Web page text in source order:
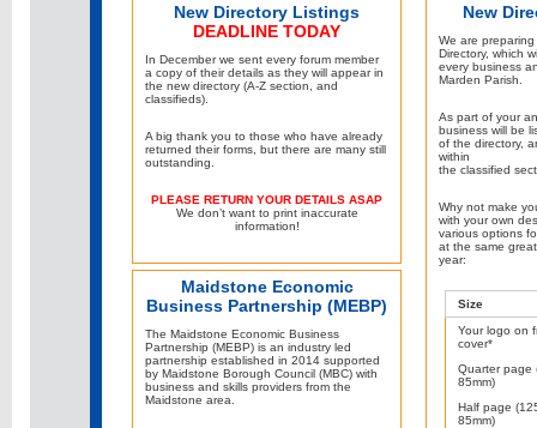
New Directory Listings
DEADLINE TODAY
In December we sent every forum member
a copy of their details as they will appear in
the new directory (A-Z section, and
classifieds).
A big thank you to those who have already
returned their forms, but there are many still
outstanding.
PLEASE RETURN YOUR DETAILS ASAP
We don’t want to print inaccurate
information!
Maidstone Economic
Business Partnership (MEBP)
The Maidstone Economic Business
Partnership (MEBP) is an industry led
partnership established in 2014 supported
by Maidstone Borough Council (MBC) with
business and skills providers from the
Maidstone area.
New
We are
Directory, which
every business
Marden Parish.
As part of your
business will be
of the directory,
within
the classified
Why not make
with your own
various options
at the same
year:
Size
Your logo on
cover*
Quarter page
85mm)
Half page
85mm)